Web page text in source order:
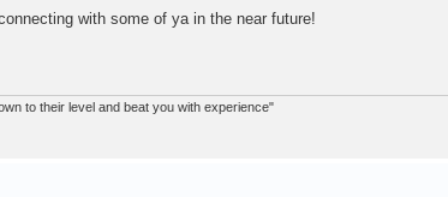
with some of ya in the near future!
to their level and beat you with experience"